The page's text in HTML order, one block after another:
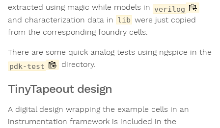
extracted using magic while models in verilog
and characterization data in lib were just copied
from the corresponding foundry cells.
There are some quick analog tests using ngspice in the
pdk-test directory.
TinyTapeout design
A digital design wrapping the example cells in an
instrumentation framework is included in the